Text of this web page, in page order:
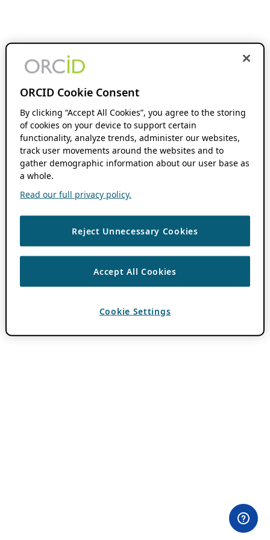
ORCID Cookie Consent
By clicking “Accept All Cookies”, you agree to the storing
of cookies on your device to support certain
functionality, analyze trends, administer our websites,
track user movements around the websites and to
gather demographic information about our user base as
a whole.
Read our full privacy policy.
Reject Unnecessary Cookies
Accept All Cookies
Cookie Settings